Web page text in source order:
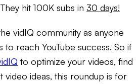
hit 100K subs in 30 days!
vidIQ community as anyone
reach YouTube success. So if
to optimize your videos, find
video ideas, this roundup is for